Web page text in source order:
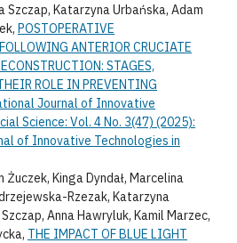
Szczap, Katarzyna Urbańska, Adam
POSTOPERATIVE
ANTERIOR CRUCIATE
STAGES,
ROLE IN PREVENTING
Journal of Innovative
Science: Vol. 4 No. 3(47) (2025):
of Innovative Technologies in
Żuczek, Kinga Dyndał, Marcelina
Rzezak, Katarzyna
Anna Hawryluk, Kamil Marzec,
THE IMPACT OF BLUE LIGHT